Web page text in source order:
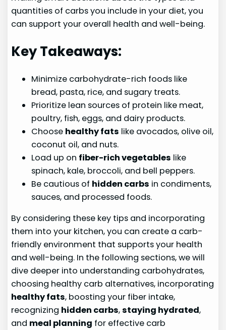
quantities of carbs you include in your diet, you
can support your overall health and well-being.
Key Takeaways:
Minimize carbohydrate-rich foods like
bread, pasta, rice, and sugary treats.
Prioritize lean sources of protein like meat,
poultry, fish, eggs, and dairy products.
Choose healthy fats like avocados, olive oil,
coconut oil, and nuts.
Load up on fiber-rich vegetables like
spinach, kale, broccoli, and bell peppers.
Be cautious of hidden carbs in condiments,
sauces, and processed foods.
By considering these key tips and incorporating
them into your kitchen, you can create a carb-
friendly environment that supports your health
and well-being. In the following sections, we will
dive deeper into understanding carbohydrates,
choosing healthy carb alternatives, incorporating
healthy fats, boosting your fiber intake,
recognizing hidden carbs,staying hydrated,
and meal planning for effective carb